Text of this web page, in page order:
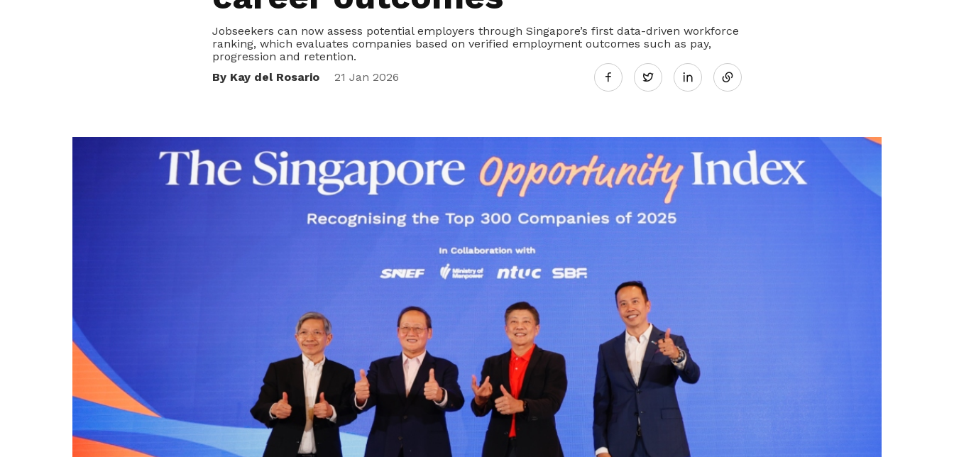
Jobseekers can now assess potential employers through Singapore’s first data-driven workforce
ranking, which evaluates companies based on verified employment outcomes such as pay,
progression and retention.
By Kay del Rosario
21 Jan 2026 Twitter
Share
LinkedIn